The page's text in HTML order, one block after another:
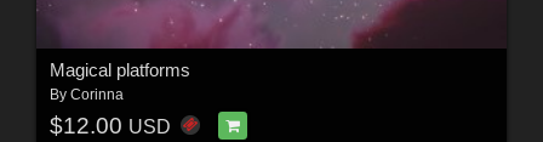
Magical platforms
By Corinna
$12.00 USD